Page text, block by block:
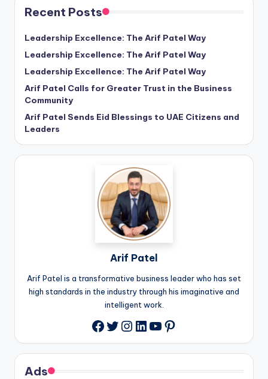
Recent Posts
Leadership Excellence: The Arif Patel Way
Leadership Excellence: The Arif Patel Way
Leadership Excellence: The Arif Patel Way
Arif Patel Calls for Greater Trust in the Business
Community
Arif Patel Sends Eid Blessings to UAE Citizens and
Leaders
Arif Patel
Arif Patel is a transformative business leader who has set
high standards in the industry through his imaginative and
intelligent work.
Facebook
Twitter
Instagram
LinkedIn
YouTube
Pinterest
Ads